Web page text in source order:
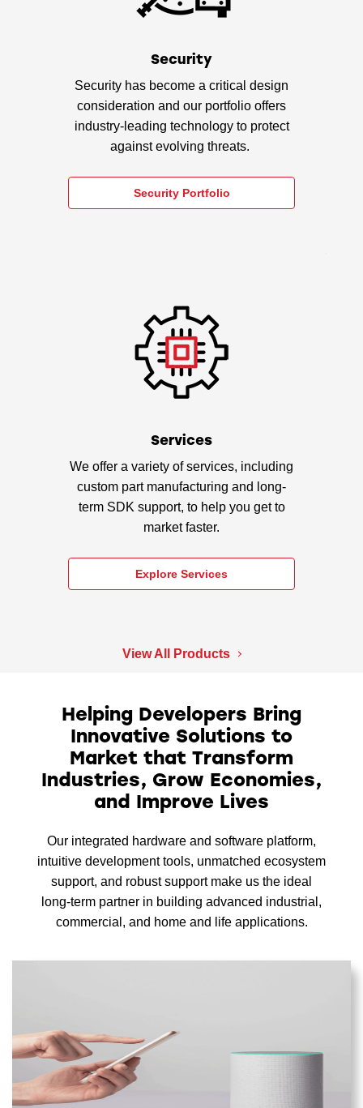
Security
Security has become a critical design
consideration and our portfolio offers
industry-leading technology to protect
against evolving threats.
Security Portfolio
Services
We offer a variety of services, including
custom part manufacturing and long-
term SDK support, to help you get to
market faster.
Explore Services
View All Products
Helping Developers Bring
Innovative Solutions to
Market that Transform
Industries, Grow Economies,
and Improve Lives
Our integrated hardware and software platform,
intuitive development tools, unmatched ecosystem
support, and robust support make us the ideal
long-term partner in building advanced industrial,
commercial, and home and life applications.